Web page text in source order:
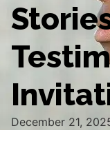
December 21,